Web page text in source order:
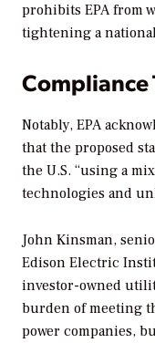
prohibits EPA from
tightening a
Compliance
Notably, EPA
that the proposed
the U.S. “using a
technologies and
John Kinsman,
Edison Electric
investor-owned
burden of meeting
power companies,